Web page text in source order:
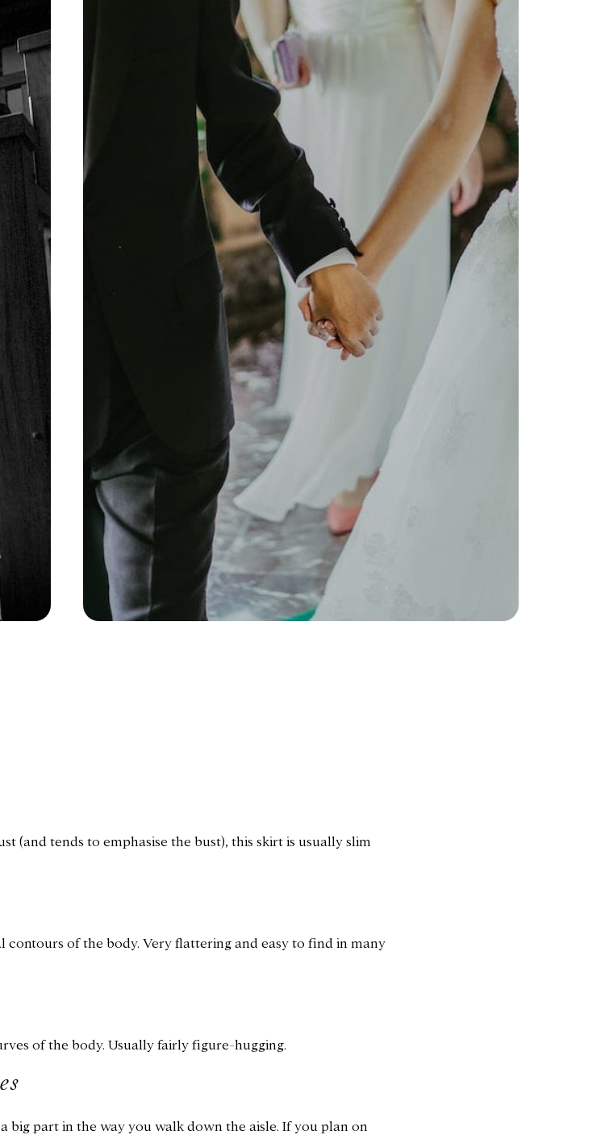
(and tends to emphasise the bust), this skirt is usually slim
of the body. Very flattering and easy to find in many
of the body. Usually fairly figure-hugging.
big part in the way you walk down the aisle. If you plan on